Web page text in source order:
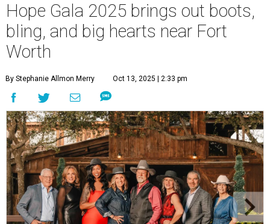
Hope Gala 2025 brings out boots,
bling, and big hearts near Fort
Worth
By Stephanie Allmon Merry Oct 13, 2025 | 2:33 pm